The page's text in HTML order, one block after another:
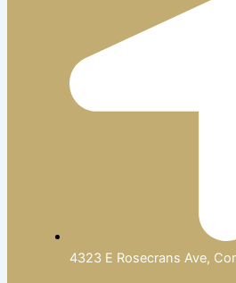
4323 E Rosecrans Ave,